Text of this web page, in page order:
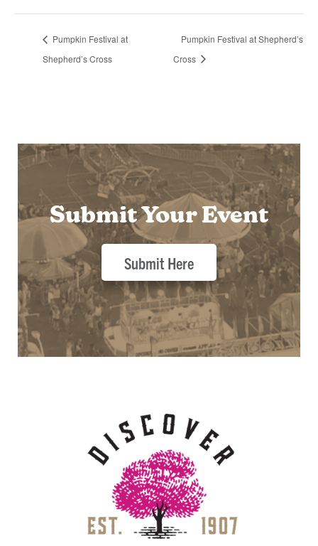
Pumpkin Festival at
Shepherd’s Cross
Pumpkin Festival at Shepherd’s
Cross
Submit Your Event
Submit Here